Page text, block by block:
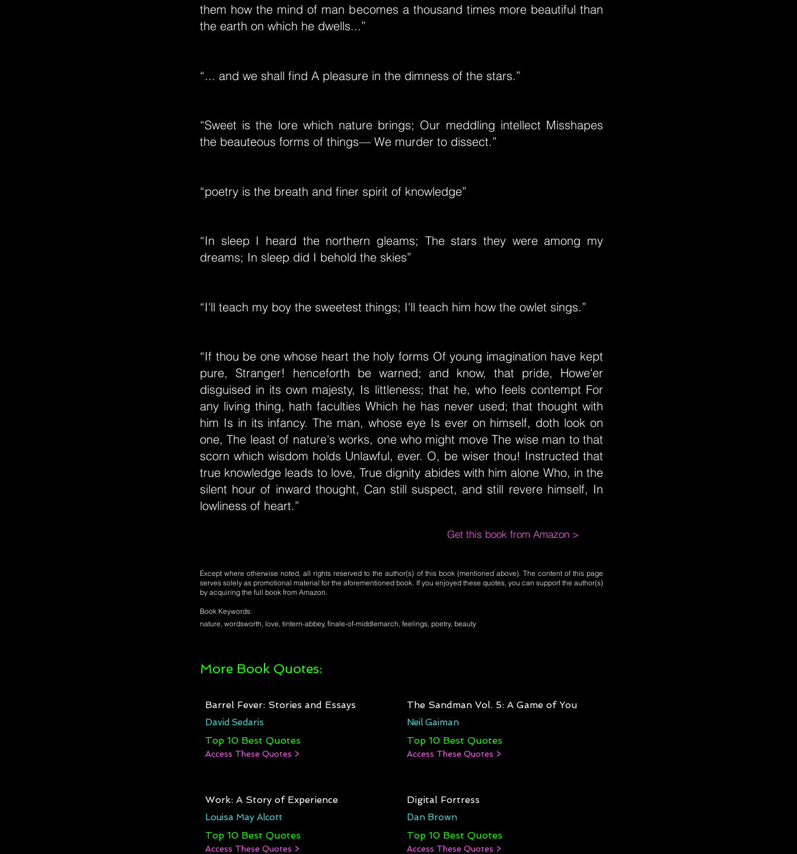
them how the mind of man becomes a thousand times more beautiful than
the earth on which he dwells...”
“... and we shall find A pleasure in the dimness of the stars.”
“Sweet is the lore which nature brings; Our meddling intellect Misshapes
the beauteous forms of things— We murder to dissect.”
“poetry is the breath and finer spirit of knowledge”
“In sleep I heard the northern gleams; The stars they were among my
dreams; In sleep did I behold the skies”
“I'll teach my boy the sweetest things; I'll teach him how the owlet sings.”
“If thou be one whose heart the holy forms Of young imagination have kept
pure, Stranger! henceforth be warned; and know, that pride, Howe'er
disguised in its own majesty, Is littleness; that he, who feels contempt For
any living thing, hath faculties Which he has never used; that thought with
him Is in its infancy. The man, whose eye Is ever on himself, doth look on
one, The least of nature's works, one who might move The wise man to that
scorn which wisdom holds Unlawful, ever. O, be wiser thou! Instructed that
true knowledge leads to love, True dignity abides with him alone Who, in the
silent hour of inward thought, Can still suspect, and still revere himself, In
lowliness of heart.”
Get this book from Amazon >
Except where otherwise noted, all rights reserved to the author(s) of this book (mentioned above). The content of this page
serves solely as promotional material for the aforementioned book. If you enjoyed these quotes, you can support the author(s)
by acquiring the full book from Amazon.
Book Keywords:
nature, wordsworth, love, tintern-abbey, finale-of-middlemarch, feelings, poetry, beauty
More Book Quotes:
Barrel Fever: Stories and Essays
David Sedaris
Top 10 Best Quotes
Access These Quotes >
Work: A Story of Experience
Louisa May Alcott
Top 10 Best Quotes
Access These Quotes >
The Sandman Vol. 5: A Game of You
Neil Gaiman
Top 10 Best Quotes
Access These Quotes >
Digital Fortress
Dan Brown
Top 10 Best Quotes
Access These Quotes >